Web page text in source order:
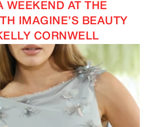
WEEKEND AT THE
IMAGINE’S BEAUTY
CORNWELL